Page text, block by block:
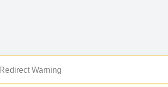
Redirect Warning